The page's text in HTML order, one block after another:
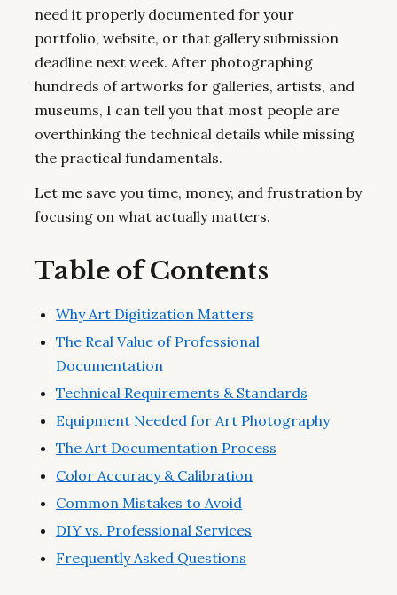
need it properly documented for your
portfolio, website, or that gallery submission
deadline next week. After photographing
hundreds of artworks for galleries, artists, and
museums, I can tell you that most people are
overthinking the technical details while missing
the practical fundamentals.
Let me save you time, money, and frustration by
focusing on what actually matters.
Table of Contents
Why Art Digitization Matters
The Real Value of Professional
Documentation
Technical Requirements & Standards
Equipment Needed for Art Photography
The Art Documentation Process
Color Accuracy & Calibration
Common Mistakes to Avoid
DIY vs. Professional Services
Frequently Asked Questions